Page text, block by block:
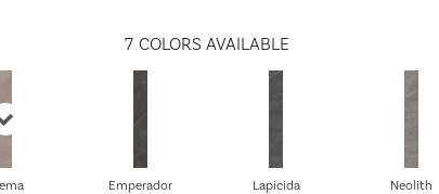
7 COLORS AVAILABLE
Emperador Lapicida Neolith